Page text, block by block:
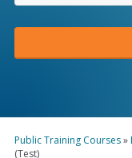
Public Training Courses»
(Test)